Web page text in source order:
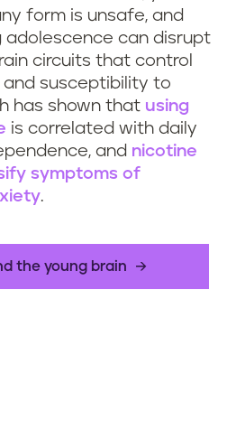
form is unsafe, and
adolescence can disrupt
circuits that control
susceptibility to
has shown that using
is correlated with daily
and nicotine
symptoms of
.
the young brain